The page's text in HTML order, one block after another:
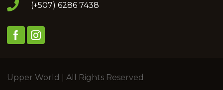
(+507) 6286 7438
Upper World | All Rights Reserved